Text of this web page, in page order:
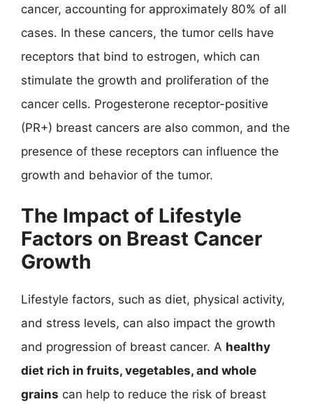
cancer, accounting for approximately 80% of all
cases. In these cancers, the tumor cells have
receptors that bind to estrogen, which can
stimulate the growth and proliferation of the
cancer cells. Progesterone receptor-positive
(PR+) breast cancers are also common, and the
presence of these receptors can influence the
growth and behavior of the tumor.
The Impact of Lifestyle
Factors on Breast Cancer
Growth
Lifestyle factors, such as diet, physical activity,
and stress levels, can also impact the growth
and progression of breast cancer. A healthy
diet rich in fruits, vegetables, and whole
grains can help to reduce the risk of breast